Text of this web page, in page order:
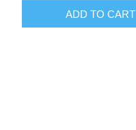
ADD TO CART